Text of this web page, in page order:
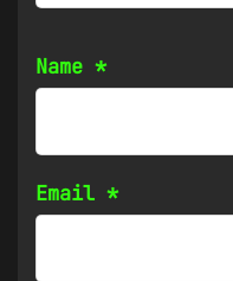
Name *
Email *